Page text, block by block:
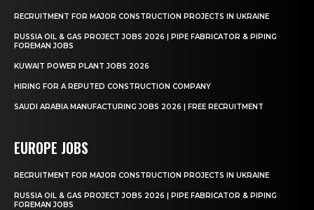
RECRUITMENT FOR MAJOR CONSTRUCTION PROJECTS IN UKRAINE
RUSSIA OIL & GAS PROJECT JOBS 2026 | PIPE FABRICATOR & PIPING
FOREMAN JOBS
KUWAIT POWER PLANT JOBS 2026
HIRING FOR A REPUTED CONSTRUCTION COMPANY
SAUDI ARABIA MANUFACTURING JOBS 2026 | FREE RECRUITMENT
EUROPE JOBS
RECRUITMENT FOR MAJOR CONSTRUCTION PROJECTS IN UKRAINE
RUSSIA OIL & GAS PROJECT JOBS 2026 | PIPE FABRICATOR & PIPING
FOREMAN JOBS